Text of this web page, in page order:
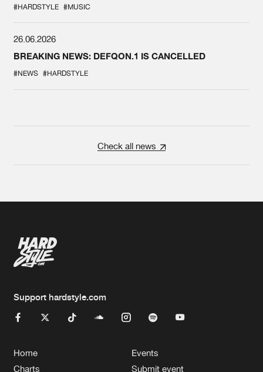
#HARDSTYLE #MUSIC
26.06.2026
BREAKING NEWS: DEFQON.1 IS CANCELLED
#NEWS #HARDSTYLE
Check all news
Support hardstyle.com
Home
Charts
Events
Submit event